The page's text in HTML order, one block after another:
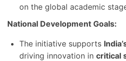
on the global academic
National Development Goals:
The initiative supports
driving innovation in critical